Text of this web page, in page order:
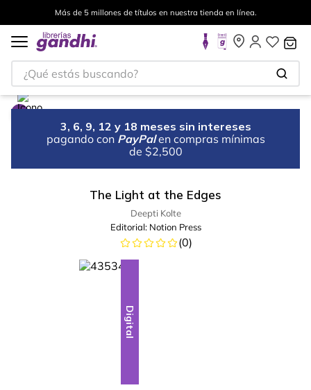
Más de 5 millones de títulos en nuestra tienda en línea.
¿Qué estás buscando?
3, 6, 9, 12 y 18 meses sin intereses
pagando con PayPal en compras mínimas
de $2,500
The Light at the Edges
Deepti Kolte
Editorial: Notion Press
(0)
Digital